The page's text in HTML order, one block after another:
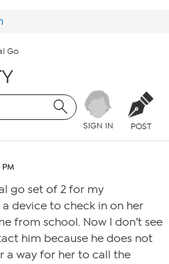
Go
SIGN IN POST
PM
go set of 2 for my
device to check in on her
from school. Now I don’t see
him because he does not
a way for her to call the